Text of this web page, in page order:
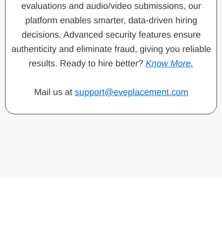
evaluations and audio/video submissions, our
platform enables smarter, data-driven hiring
decisions. Advanced security features ensure
authenticity and eliminate fraud, giving you reliable
results. Ready to hire better? Know More.
Mail us at support@eveplacement.com